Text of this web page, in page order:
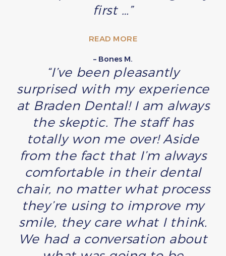
first …”
READ MORE
– Bones M.
“I’ve been pleasantly
surprised with my experience
at Braden Dental! I am always
the skeptic. The staff has
totally won me over! Aside
from the fact that I’m always
comfortable in their dental
chair, no matter what process
they’re using to improve my
smile, they care what I think.
We had a conversation about